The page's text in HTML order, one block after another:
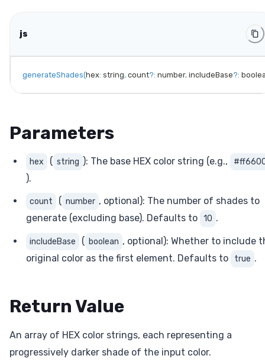
js
generateShades(hex: string, count?: number, includeBase?:
Parameters
hex ( string ): The base HEX color string (e.g.,
).
count ( number , optional): The number of shades to
generate (excluding base). Defaults to 10 .
includeBase ( boolean , optional): Whether to include
original color as the first element. Defaults to
true .
Return Value
An array of HEX color strings, each representing a
progressively darker shade of the input color.